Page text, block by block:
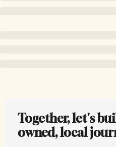
Together, let's
owned, local